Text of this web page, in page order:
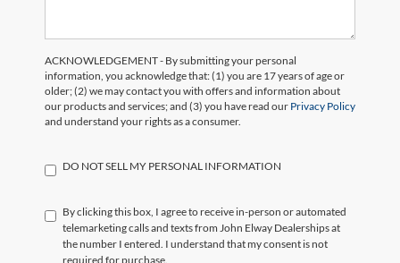
ACKNOWLEDGEMENT - By submitting your personal
information, you acknowledge that: (1) you are 17 years of age or
older; (2) we may contact you with offers and information about
our products and services; and (3) you have read our Privacy Policy
and understand your rights as a consumer.
DO NOT SELL MY PERSONAL INFORMATION
By clicking this box, I agree to receive in-person or automated
telemarketing calls and texts from John Elway Dealerships at
the number I entered. I understand that my consent is not
required for purchase.